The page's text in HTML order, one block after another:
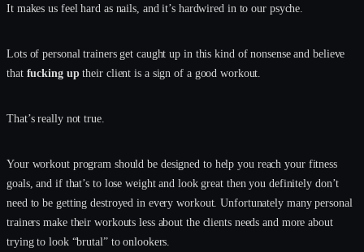
It makes us feel hard as nails, and it’s hardwired in to our psyche.
Lots of personal trainers get caught up in this kind of nonsense and believe
that fucking uptheir client is a sign of a good workout.
That’s really not true.
Your workout program should be designed to help you reach your fitness
goals, and if that’s to lose weight and look great then you definitely don’t
need to be getting destroyed in every workout. Unfortunately many personal
trainers make their workouts less about the clients needs and more about
trying to look “brutal” to onlookers.